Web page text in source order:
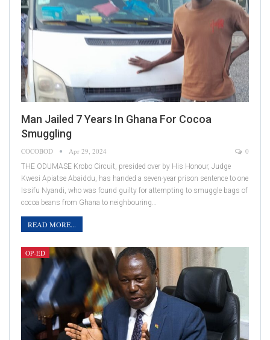
Man Jailed 7 Years In Ghana For Cocoa
Smuggling
COCOBOD Apr 29, 2024 0
THE ODUMASE Krobo Circuit, presided over by His Honour, Judge
Kwesi Apiatse Abaiddu, has handed a seven-year prison sentence to one
Issifu Nyandi, who was found guilty for attempting to smuggle bags of
cocoa beans from Ghana to neighbouring…
READ MORE...
OP-ED